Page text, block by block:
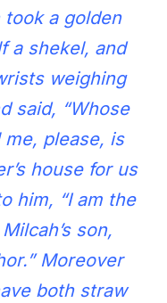
a golden
a shekel, and
weighing
said, “Whose
me, please, is
house for us
him, “I am the
son,
Moreover
both straw